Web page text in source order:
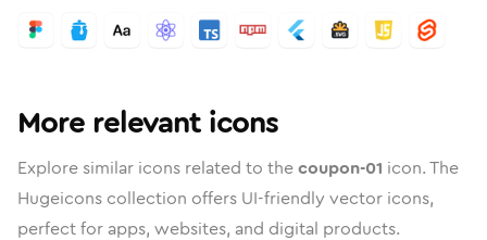
More relevant icons
Explore similar icons related to thecoupon-01 icon. The
Hugeicons collection offers UI-friendly vector icons,
perfect for apps, websites, and digital products.